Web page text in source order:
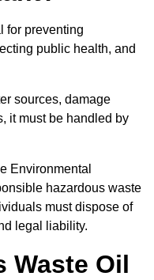
for preventing
public health, and
sources, damage
it must be handled by
Environmental
hazardous waste
must dispose of
legal liability.
Waste Oil